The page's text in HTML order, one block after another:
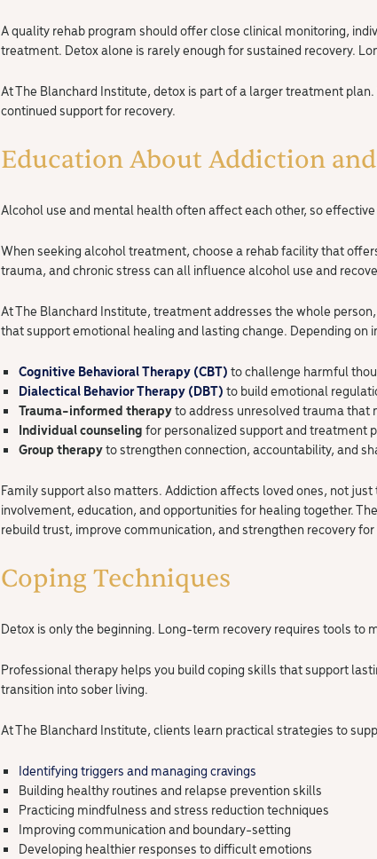
A quality rehab program should offer close clinical monitoring,
treatment. Detox alone is rarely enough for sustained recovery.
At The Blanchard Institute, detox is part of a larger treatment
continued support for recovery.
Education About Addiction
Alcohol use and mental health often affect each other, so
When seeking alcohol treatment, choose a rehab facility that
trauma, and chronic stress can all influence alcohol use and
At The Blanchard Institute, treatment addresses the whole
that support emotional healing and lasting change. Depending on
Cognitive Behavioral Therapy (CBT) to challenge harmful
Dialectical Behavior Therapy (DBT) to build emotional
Trauma-informed therapyto address unresolved trauma that
Individual counseling for personalized support and treatment
Group therapyto strengthen connection, accountability, and
Family support also matters. Addiction affects loved ones, not
involvement, education, and opportunities for healing together.
rebuild trust, improve communication, and strengthen recovery
Coping Techniques
Detox is only the beginning. Long-term recovery requires tools to
Professional therapy helps you build coping skills that support
transition into sober living.
At The Blanchard Institute, clients learn practical strategies to
Identifying triggers and managing cravings
Building healthy routines and relapse prevention skills
Practicing mindfulness and stress reduction techniques
Improving communication and boundary-setting
Developing healthier responses to difficult emotions